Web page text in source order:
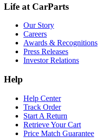
Life at CarParts
Our Story
Careers
Awards & Recognitions
Press Releases
Investor Relations
Help
Help Center
Track Order
Start A Return
Retrieve Your Cart
Price Match Guarantee